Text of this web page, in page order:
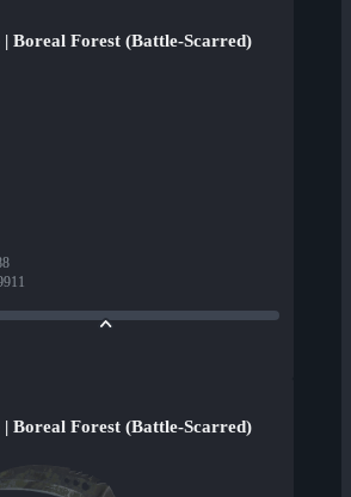
Boreal Forest (Battle-Scarred)
Boreal Forest (Battle-Scarred)